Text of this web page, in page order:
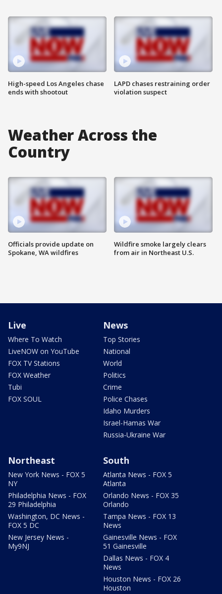
High-speed Los Angeles chase
ends with shootout
LAPD chases restraining order
violation suspect
Weather Across the
Country
Officials provide update on
Spokane, WA wildfires
Wildfire smoke largely clears
from air in Northeast U.S.
Live
Where To Watch
LiveNOW on YouTube
FOX TV Stations
FOX Weather
Tubi
FOX SOUL
News
Top Stories
National
World
Politics
Crime
Police Chases
Idaho Murders
Israel-Hamas War
Russia-Ukraine War
Northeast
New York News - FOX 5
NY
Philadelphia News - FOX
29 Philadelphia
Washington, DC News -
FOX 5 DC
New Jersey News -
My9NJ
South
Atlanta News - FOX 5
Atlanta
Orlando News - FOX 35
Orlando
Tampa News - FOX 13
News
Gainesville News - FOX
51 Gainesville
Dallas News - FOX 4
News
Houston News - FOX 26
Houston